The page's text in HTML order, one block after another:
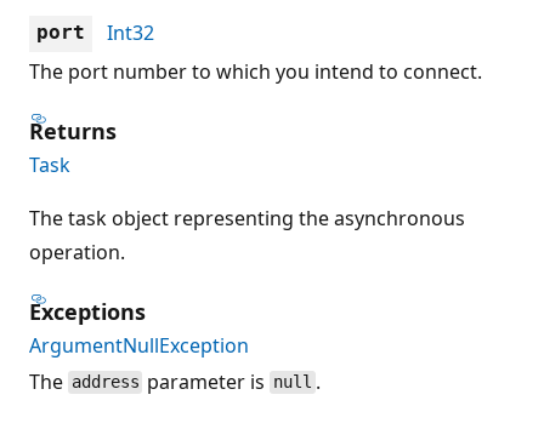
port
Int32
The port number to which you intend to connect.
Returns
Task
The task object representing the asynchronous
operation.
Exceptions
ArgumentNullException
The address parameter is null .